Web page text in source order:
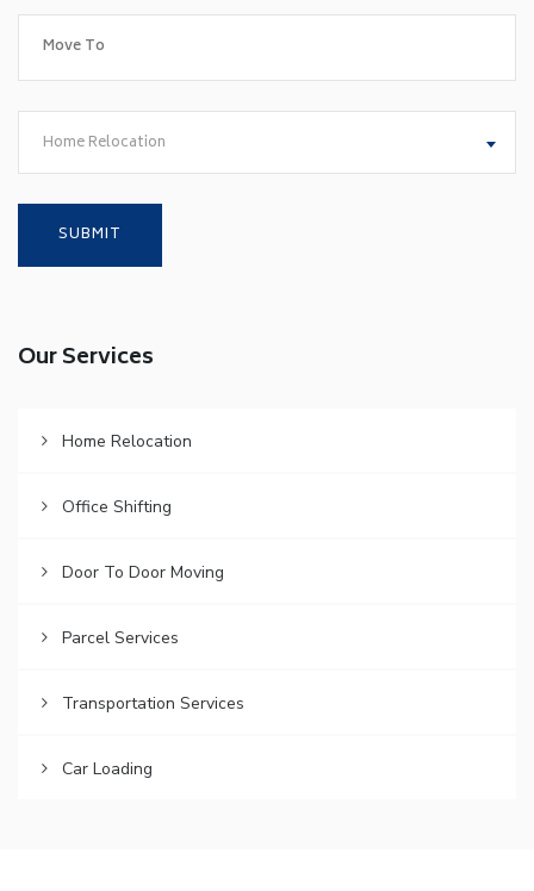
Home Relocation
Our Services
Home Relocation
Office Shifting
Door To Door Moving
Parcel Services
Transportation Services
Car Loading